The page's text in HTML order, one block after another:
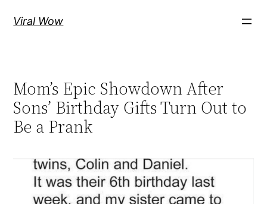
Viral Wow
Mom’s Epic Showdown After
Sons’ Birthday Gifts Turn Out to
Be a Prank